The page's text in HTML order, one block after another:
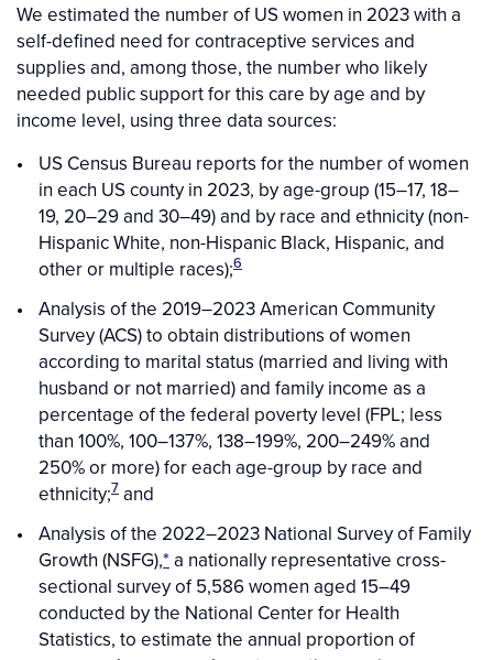
We estimated the number of US women in 2023 with a
self-defined need for contraceptive services and
supplies and, among those, the number who likely
needed public support for this care by age and by
income level, using three data sources:
US Census Bureau reports for the number of women
in each US county in 2023, by age-group (15–17, 18–
19, 20–29 and 30–49) and by race and ethnicity (non-
Hispanic White, non-Hispanic Black, Hispanic, and
other or multiple races);6
Analysis of the 2019–2023 American Community
Survey (ACS) to obtain distributions of women
according to marital status (married and living with
husband or not married) and family income as a
percentage of the federal poverty level (FPL; less
than 100%, 100–137%, 138–199%, 200–249% and
250% or more) for each age-group by race and
ethnicity;7 and
Analysis of the 2022–2023 National Survey of Family
Growth (NSFG),* a nationally representative cross-
sectional survey of 5,586 women aged 15–49
conducted by the National Center for Health
Statistics, to estimate the annual proportion of